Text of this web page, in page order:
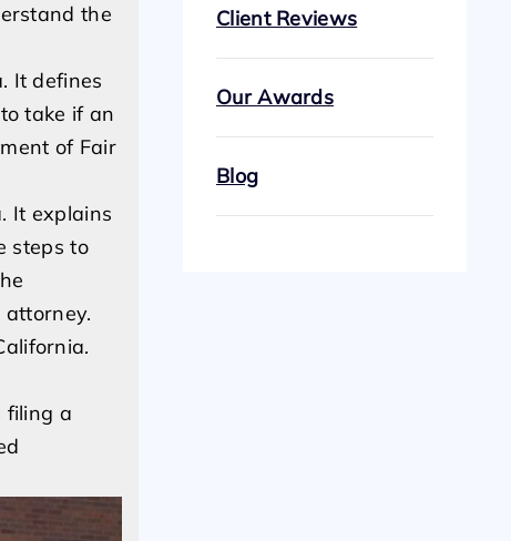
the
It defines
take if an
of Fair
It explains
steps to
filing a
Client Reviews
Our Awards
Blog